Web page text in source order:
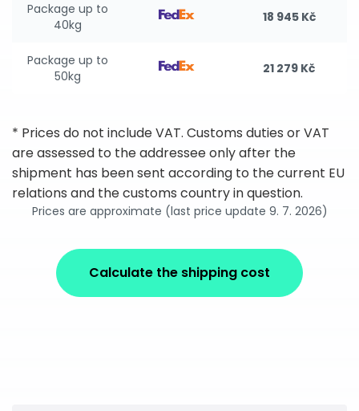
Package up to
40kg
18 945 Kč
Package up to
50kg
21 279 Kč
* Prices do not include VAT. Customs duties or VAT
are assessed to the addressee only after the
shipment has been sent according to the current EU
relations and the customs country in question.
Prices are approximate (last price update 9. 7. 2026)
Calculate the shipping cost